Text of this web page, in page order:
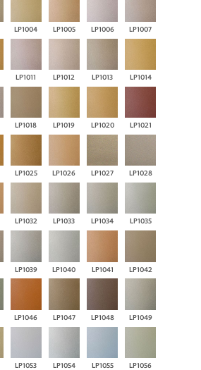
LP1004 LP1005 LP1006 LP1007
LP1011 LP1012 LP1013 LP1014
LP1018 LP1019 LP1020 LP1021
LP1025 LP1026 LP1027 LP1028
LP1032 LP1033 LP1034 LP1035
LP1039 LP1040 LP1041 LP1042
LP1046 LP1047 LP1048 LP1049
LP1053 LP1054 LP1055 LP1056